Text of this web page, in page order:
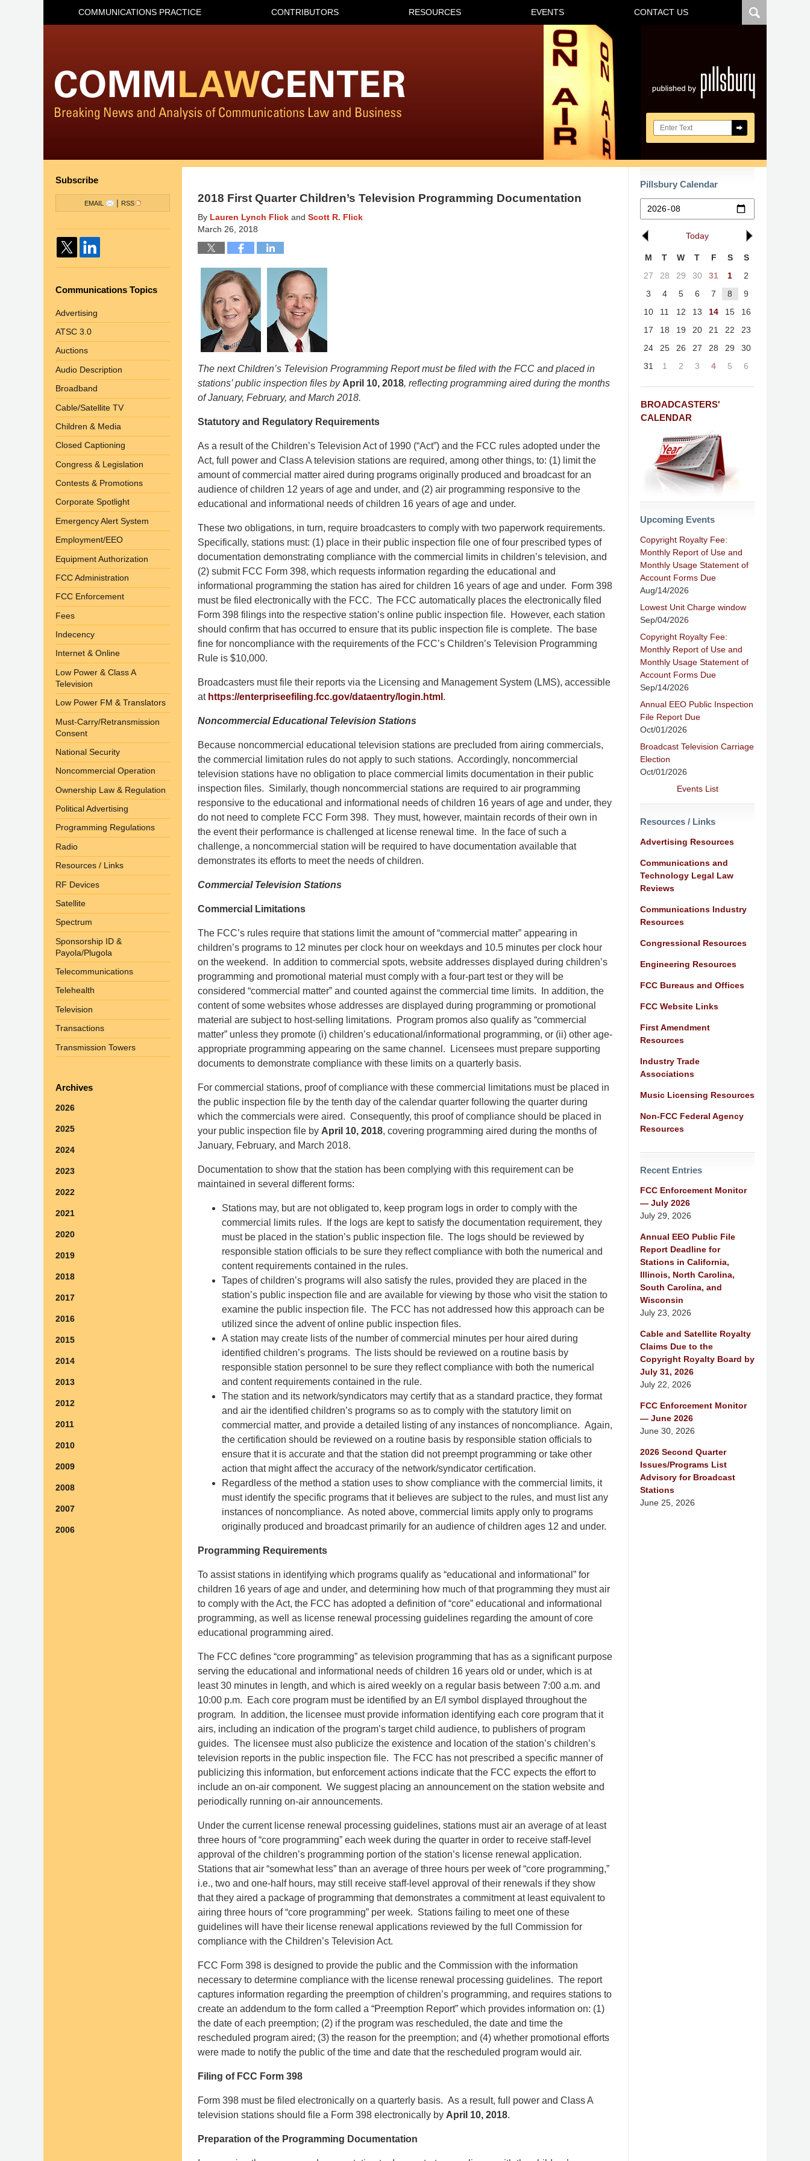
Search here
COMMUNICATIONS PRACTICE CONTRIBUTORS RESOURCES EVENTS CONTACT US
2018 First Quarter Children’s Television Programming Documentation
By Lauren Lynch Flick and Scott R. Flick
March 26, 2018
The next Children’s Television Programming Report must be filed with the FCC and placed in
stations’ public inspection files by April 10, 2018, reflecting programming aired during the months
of January, February, and March 2018.
Statutory and Regulatory Requirements
As a result of the Children’s Television Act of 1990 (“Act”) and the FCC rules adopted under the
Act, full power and Class A television stations are required, among other things, to: (1) limit the
amount of commercial matter aired during programs originally produced and broadcast for an
audience of children 12 years of age and under, and (2) air programming responsive to the
educational and informational needs of children 16 years of age and under.
These two obligations, in turn, require broadcasters to comply with two paperwork requirements.
Specifically, stations must: (1) place in their public inspection file one of four prescribed types of
documentation demonstrating compliance with the commercial limits in children’s television, and
(2) submit FCC Form 398, which requests information regarding the educational and
informational programming the station has aired for children 16 years of age and under. Form 398
must be filed electronically with the FCC. The FCC automatically places the electronically filed
Form 398 filings into the respective station’s online public inspection file. However, each station
should confirm that has occurred to ensure that its public inspection file is complete. The base
fine for noncompliance with the requirements of the FCC’s Children’s Television Programming
Rule is $10,000.
Broadcasters must file their reports via the Licensing and Management System (LMS), accessible
at https://enterpriseefiling.fcc.gov/dataentry/login.html .
Noncommercial Educational Television Stations
Because noncommercial educational television stations are precluded from airing commercials,
the commercial limitation rules do not apply to such stations. Accordingly, noncommercial
television stations have no obligation to place commercial limits documentation in their public
inspection files. Similarly, though noncommercial stations are required to air programming
responsive to the educational and informational needs of children 16 years of age and under, they
do not need to complete FCC Form 398. They must, however, maintain records of their own in
the event their performance is challenged at license renewal time. In the face of such a
challenge, a noncommercial station will be required to have documentation available that
demonstrates its efforts to meet the needs of children.
Commercial Television Stations
Commercial Limitations
The FCC’s rules require that stations limit the amount of “commercial matter” appearing in
children’s programs to 12 minutes per clock hour on weekdays and 10.5 minutes per clock hour
on the weekend. In addition to commercial spots, website addresses displayed during children’s
programming and promotional material must comply with a four-part test or they will be
considered “commercial matter” and counted against the commercial time limits. In addition, the
content of some websites whose addresses are displayed during programming or promotional
material are subject to host-selling limitations. Program promos also qualify as “commercial
matter” unless they promote (i) children’s educational/informational programming, or (ii) other age-
appropriate programming appearing on the same channel. Licensees must prepare supporting
documents to demonstrate compliance with these limits on a quarterly basis.
For commercial stations, proof of compliance with these commercial limitations must be placed in
the public inspection file by the tenth day of the calendar quarter following the quarter during
which the commercials were aired. Consequently, this proof of compliance should be placed in
your public inspection file by April 10, 2018, covering programming aired during the months of
January, February, and March 2018.
Documentation to show that the station has been complying with this requirement can be
maintained in several different forms:
Stations may, but are not obligated to, keep program logs in order to comply with the
commercial limits rules. If the logs are kept to satisfy the documentation requirement, they
must be placed in the station’s public inspection file. The logs should be reviewed by
responsible station officials to be sure they reflect compliance with both the numerical and
content requirements contained in the rules.
Tapes of children’s programs will also satisfy the rules, provided they are placed in the
station’s public inspection file and are available for viewing by those who visit the station to
examine the public inspection file. The FCC has not addressed how this approach can be
utilized since the advent of online public inspection files.
A station may create lists of the number of commercial minutes per hour aired during
identified children’s programs. The lists should be reviewed on a routine basis by
responsible station personnel to be sure they reflect compliance with both the numerical
and content requirements contained in the rule.
The station and its network/syndicators may certify that as a standard practice, they format
and air the identified children’s programs so as to comply with the statutory limit on
commercial matter, and provide a detailed listing of any instances of noncompliance. Again,
the certification should be reviewed on a routine basis by responsible station officials to
ensure that it is accurate and that the station did not preempt programming or take other
action that might affect the accuracy of the network/syndicator certification.
Regardless of the method a station uses to show compliance with the commercial limits, it
must identify the specific programs that it believes are subject to the rules, and must list any
instances of noncompliance. As noted above, commercial limits apply only to programs
originally produced and broadcast primarily for an audience of children ages 12 and under.
Programming Requirements
To assist stations in identifying which programs qualify as “educational and informational” for
children 16 years of age and under, and determining how much of that programming they must air
to comply with the Act, the FCC has adopted a definition of “core” educational and informational
programming, as well as license renewal processing guidelines regarding the amount of core
educational programming aired.
The FCC defines “core programming” as television programming that has as a significant purpose
serving the educational and informational needs of children 16 years old or under, which is at
least 30 minutes in length, and which is aired weekly on a regular basis between 7:00 a.m. and
10:00 p.m. Each core program must be identified by an E/I symbol displayed throughout the
program. In addition, the licensee must provide information identifying each core program that it
airs, including an indication of the program’s target child audience, to publishers of program
guides. The licensee must also publicize the existence and location of the station’s children’s
television reports in the public inspection file. The FCC has not prescribed a specific manner of
publicizing this information, but enforcement actions indicate that the FCC expects the effort to
include an on-air component. We suggest placing an announcement on the station website and
periodically running on-air announcements.
Under the current license renewal processing guidelines, stations must air an average of at least
three hours of “core programming” each week during the quarter in order to receive staff-level
approval of the children’s programming portion of the station’s license renewal application.
Stations that air “somewhat less” than an average of three hours per week of “core programming,”
i.e., two and one-half hours, may still receive staff-level approval of their renewals if they show
that they aired a package of programming that demonstrates a commitment at least equivalent to
airing three hours of “core programming” per week. Stations failing to meet one of these
guidelines will have their license renewal applications reviewed by the full Commission for
compliance with the Children’s Television Act.
FCC Form 398 is designed to provide the public and the Commission with the information
necessary to determine compliance with the license renewal processing guidelines. The report
captures information regarding the preemption of children’s programming, and requires stations to
create an addendum to the form called a “Preemption Report” which provides information on: (1)
the date of each preemption; (2) if the program was rescheduled, the date and time the
rescheduled program aired; (3) the reason for the preemption; and (4) whether promotional efforts
were made to notify the public of the time and date that the rescheduled program would air.
Filing of FCC Form 398
Form 398 must be filed electronically on a quarterly basis. As a result, full power and Class A
television stations should file a Form 398 electronically by April 10, 2018.
Preparation of the Programming Documentation
Pillsbury Calendar
Today
M T W T F S
S
27
28 29 30 31 1
2
3
4 5 6 7 8
9
10
11 12 13 14 15
16
17
18 19 20 21 22
23
24
25 26 27 28 29
30
31
1 2 3 4 5 6
BROADCASTERS'
CALENDAR
Upcoming Events
Copyright Royalty Fee:
Monthly Report of Use and
Monthly Usage Statement of
Account Forms Due
Aug/14/2026
Lowest Unit Charge window
Sep/04/2026
Copyright Royalty Fee:
Monthly Report of Use and
Monthly Usage Statement of
Account Forms Due
Sep/14/2026
Annual EEO Public Inspection
File Report Due
Oct/01/2026
Broadcast Television Carriage
Election
Oct/01/2026
Events List
Resources / Links
Advertising Resources
Communications and
Technology Legal Law
Reviews
Communications Industry
Resources
Congressional Resources
Engineering Resources
FCC Bureaus and Offices
FCC Website Links
First Amendment
Resources
Industry Trade
Associations
Music Licensing Resources
Non-FCC Federal Agency
Resources
Recent Entries
FCC Enforcement Monitor
— July 2026
July 29, 2026
Annual EEO Public File
Report Deadline for
Stations in California,
Illinois, North Carolina,
South Carolina, and
Wisconsin
July 23, 2026
Cable and Satellite Royalty
Claims Due to the
Copyright Royalty Board by
July 31, 2026
July 22, 2026
FCC Enforcement Monitor
— June 2026
June 30, 2026
2026 Second Quarter
Issues/Programs List
Advisory for Broadcast
Stations
June 25, 2026
Subscribe
EMAIL | RSS
Communications Topics
Advertising
ATSC 3.0
Auctions
Audio Description
Broadband
Cable/Satellite TV
Children & Media
Closed Captioning
Congress & Legislation
Contests & Promotions
Corporate Spotlight
Emergency Alert System
Employment/EEO
Equipment Authorization
FCC Administration
FCC Enforcement
Fees
Indecency
Internet & Online
Low Power & Class A
Television
Low Power FM & Translators
Must-Carry/Retransmission
Consent
National Security
Noncommercial Operation
Ownership Law & Regulation
Political Advertising
Programming Regulations
Radio
Resources / Links
RF Devices
Satellite
Spectrum
Sponsorship ID &
Payola/Plugola
Telecommunications
Telehealth
Television
Transactions
Transmission Towers
Archives
2026
2025
2024
2023
2022
2021
2020
2019
2018
2017
2016
2015
2014
2013
2012
2011
2010
2009
2008
2007
2006